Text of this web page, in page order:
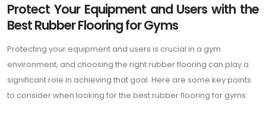
Protect Your Equipment and Users with the
Best Rubber Flooring for Gyms
Protecting your equipment and users is crucial in a gym
environment, and choosing the right rubber flooring can play a
significant role in achieving that goal. Here are some key points
to consider when looking for the best rubber flooring for gyms: